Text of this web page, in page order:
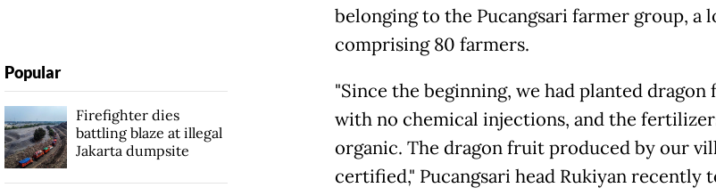
belonging to the Pucangsari farmer group, a
comprising 80 farmers.
"Since the beginning, we had planted
with no chemical injections, and the
organic. The dragon fruit produced by our
certified," Pucangsari head Rukiyan recently
Popular
Firefighter dies
battling blaze at illegal
Jakarta dumpsite